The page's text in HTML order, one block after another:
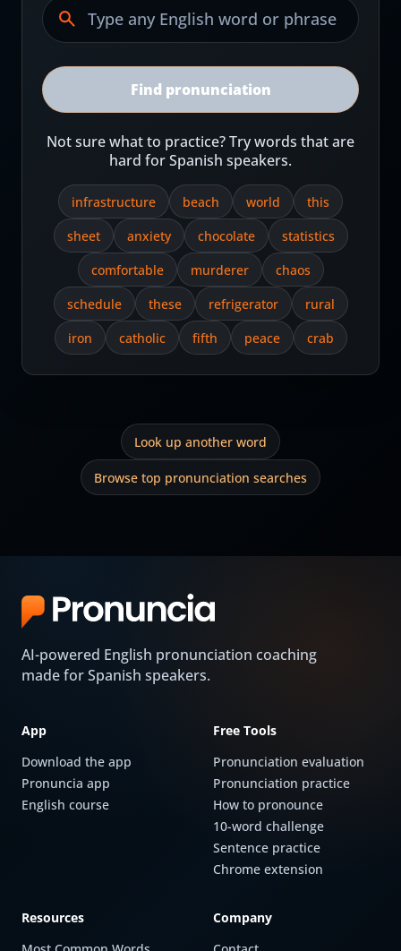
Find pronunciation
Not sure what to practice? Try words that are
hard for Spanish speakers.
infrastructure beach world
this
sheet
anxiety chocolate
statistics
comfortable
murderer
chaos
schedule
these refrigerator
rural
iron
catholic fifth peace crab
Look up another word
Browse top pronunciation searches
AI-powered English pronunciation coaching
made for Spanish speakers.
App
Download the app
Pronuncia app
English course
Free Tools
Pronunciation evaluation
Pronunciation practice
How to pronounce
10-word challenge
Sentence practice
Chrome extension
Resources
Company